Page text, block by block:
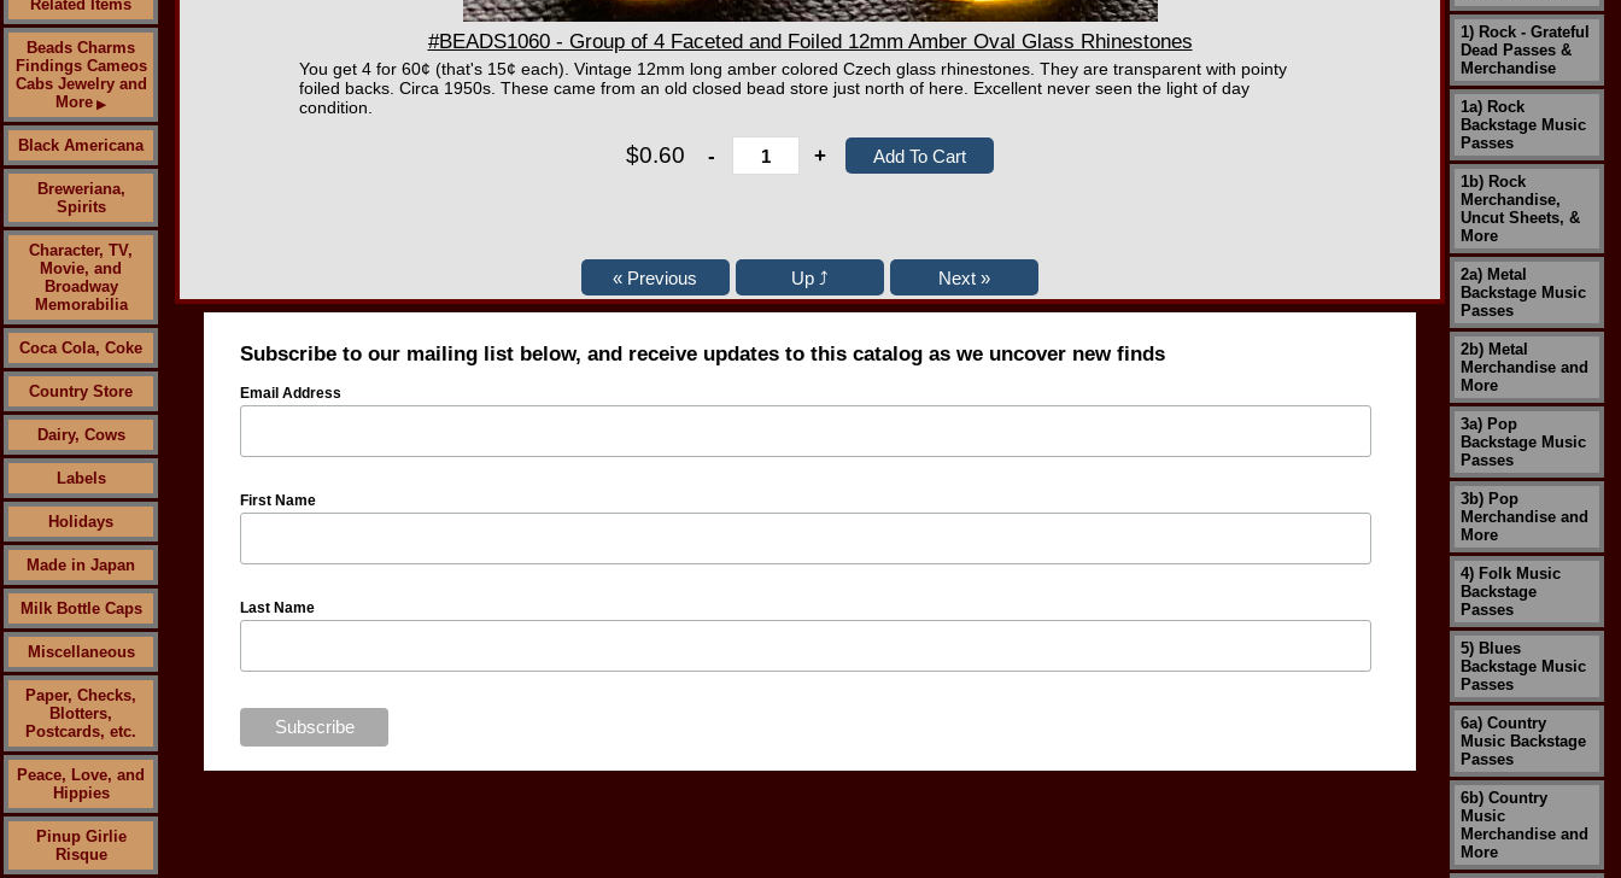
Related Items
Beads Charms
Findings Cameos
Cabs Jewelry and
More ▶
Black Americana
Breweriana,
Spirits
Character, TV,
Movie, and
Broadway
Memorabilia
Coca Cola, Coke
Country Store
Dairy, Cows
Labels
Holidays
Made in Japan
Milk Bottle Caps
Miscellaneous
Paper, Checks,
Blotters,
Postcards, etc.
Peace, Love, and
Hippies
Pinup Girlie
Risque
#BEADS1060 - Group of 4 Faceted and Foiled 12mm Amber Oval Glass Rhinestones
You get 4 for 60¢ (that's 15¢ each). Vintage 12mm long amber colored Czech glass rhinestones. They are transparent with pointy
foiled backs. Circa 1950s. These came from an old closed bead store just north of here. Excellent never seen the light of day
condition.
$0.60 - +
Subscribe to our mailing list below, and receive updates to this catalog as we uncover new finds
Email Address
First Name
Last Name
1) Rock - Grateful
Dead Passes &
Merchandise
1a) Rock
Backstage Music
Passes
1b) Rock
Merchandise,
Uncut Sheets, &
More
2a) Metal
Backstage Music
Passes
2b) Metal
Merchandise and
More
3a) Pop
Backstage Music
Passes
3b) Pop
Merchandise and
More
4) Folk Music
Backstage
Passes
5) Blues
Backstage Music
Passes
6a) Country
Music Backstage
Passes
6b) Country
Music
Merchandise and
More